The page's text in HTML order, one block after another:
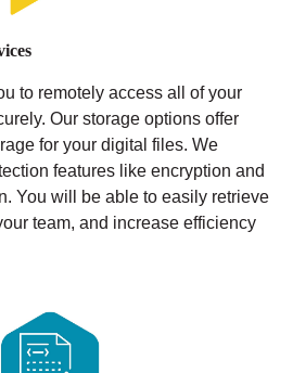
to remotely access all of your
Our storage options offer
for your digital files. We
features like encryption and
You will be able to easily retrieve
team, and increase efficiency